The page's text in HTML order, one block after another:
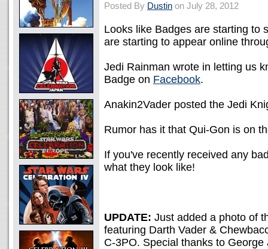
Posted By Dustin on July 28, 2012
Looks like Badges are starting to
are starting to appear online
Jedi Rainman wrote in letting us
Badge on Facebook.
Anakin2Vader posted the Jedi
Rumor has it that Qui-Gon is on
If you've recently received any
what they look like!
UPDATE: Just added a photo of
featuring Darth Vader &
C-3PO. Special thanks to